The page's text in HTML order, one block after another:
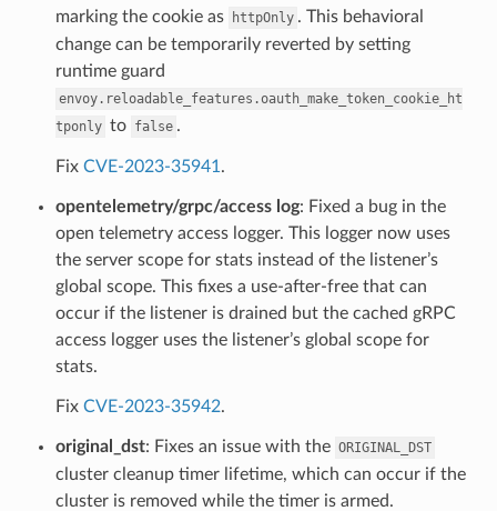
marking the cookie as httpOnly . This behavioral
change can be temporarily reverted by setting
runtime guard
envoy.reloadable_features.oauth_make_token_cookie_ht
tponly to false .
Fix CVE-2023-35941 .
opentelemetry/grpc/access log: Fixed a bug in the
open telemetry access logger. This logger now uses
the server scope for stats instead of the listener’s
global scope. This fixes a use-after-free that can
occur if the listener is drained but the cached gRPC
access logger uses the listener’s global scope for
stats.
Fix CVE-2023-35942.
original_dst: Fixes an issue with the ORIGINAL_DST
cluster cleanup timer lifetime, which can occur if the
cluster is removed while the timer is armed.